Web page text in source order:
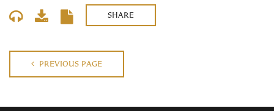
SHARE
PREVIOUS PAGE